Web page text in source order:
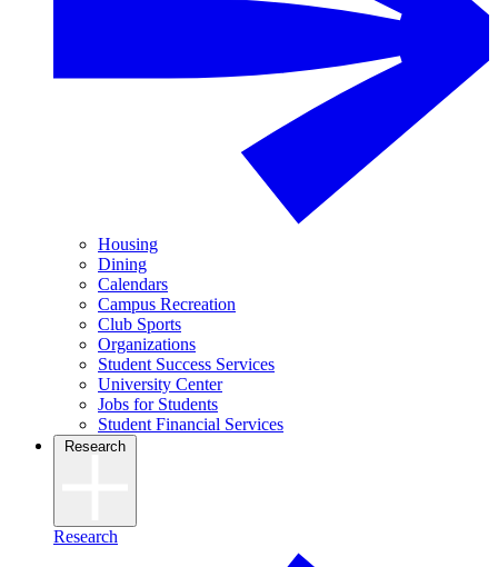
Housing
Dining
Calendars
Campus Recreation
Club Sports
Organizations
Student Success Services
University Center
Jobs for Students
Student Financial Services
Research
Research